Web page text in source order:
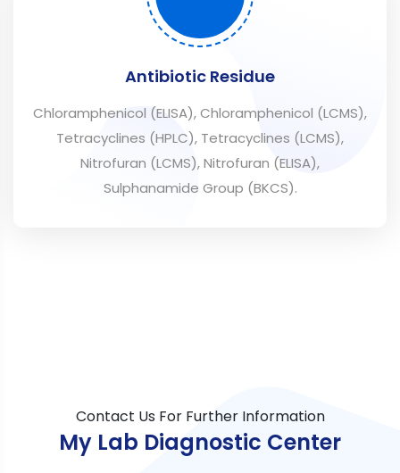
Antibiotic Residue
Chloramphenicol (ELISA), Chloramphenicol (LCMS),
Tetracyclines (HPLC), Tetracyclines (LCMS),
Nitrofuran (LCMS), Nitrofuran (ELISA),
Sulphanamide Group (BKCS).
Contact Us For Further Information
My Lab Diagnostic Center